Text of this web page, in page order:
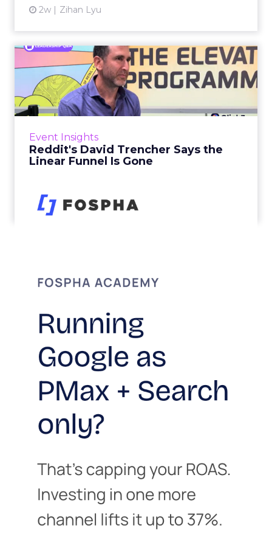
2w Zihan Lyu
Event Insights
Reddit's David Trencher Says the
Linear Funnel Is Gone
2w Zihan Lyu
Reddit's David Trencher
Says the Linear Funnel Is ...
Reddit spent two decades being described by
what it was not: not a feed, not a social graph.